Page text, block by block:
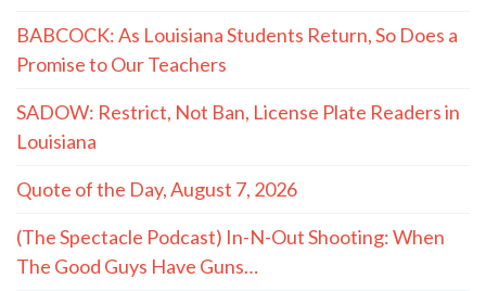
BABCOCK: As Louisiana Students Return, So Does a
Promise to Our Teachers
SADOW: Restrict, Not Ban, License Plate Readers in
Louisiana
Quote of the Day, August 7, 2026
(The Spectacle Podcast) In-N-Out Shooting: When
The Good Guys Have Guns…